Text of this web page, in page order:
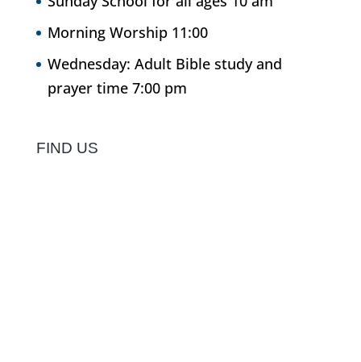
Morning Worship 11:00
Wednesday: Adult Bible study and
prayer time 7:00 pm
FIND US